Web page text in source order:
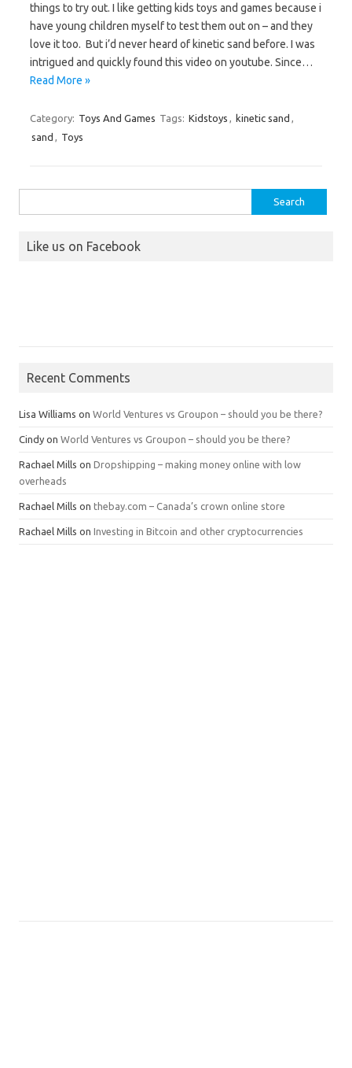
things to try out. I like getting kids toys and games because i
have young children myself to test them out on – and they
love it too. But i’d never heard of kinetic sand before. I was
intrigued and quickly found this video on youtube. Since…
Read More »
Category: Toys And Games Tags: Kidstoys kinetic sand
sand
Toys
for:
Like us on Facebook
Recent Comments
Lisa Williams on World Ventures vs Groupon – should you be there?
Cindy on World Ventures vs Groupon – should you be there?
Rachael Mills on Dropshipping – making money online with low
overheads
Rachael Mills on thebay.com – Canada’s crown online store
Rachael Mills on Investing in Bitcoin and other cryptocurrencies